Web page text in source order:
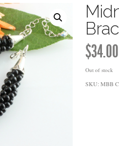
$34.00
Out of stock
SKU: MBB